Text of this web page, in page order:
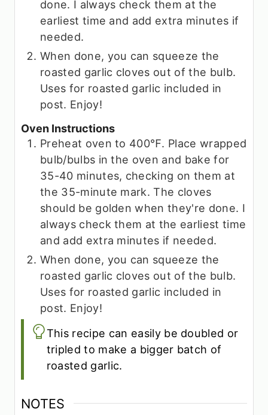
done. I always check them at the
earliest time and add extra minutes if
needed.
When done, you can squeeze the
roasted garlic cloves out of the bulb.
Uses for roasted garlic included in
post. Enjoy!
Oven Instructions
Preheat oven to 400℉. Place wrapped
bulb/bulbs in the oven and bake for
35-40 minutes, checking on them at
the 35-minute mark. The cloves
should be golden when they're done. I
always check them at the earliest time
and add extra minutes if needed.
When done, you can squeeze the
roasted garlic cloves out of the bulb.
Uses for roasted garlic included in
post. Enjoy!
This recipe can easily be doubled or
tripled to make a bigger batch of
roasted garlic.
NOTES